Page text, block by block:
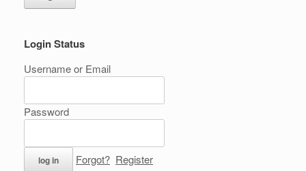
Login Status
Username or Email
Password
Forgot? Register